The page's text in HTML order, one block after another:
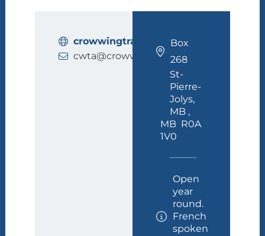
crowwingtrail.ca
cwta@crowwingtrail.ca
Box
268
St-
Pierre-
Jolys,
MB ,
MB R0A
1V0
Open
year
round.
French
spoken